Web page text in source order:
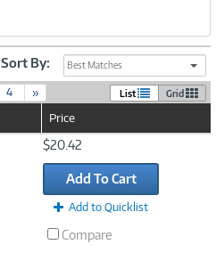
Sort By: Best Matches
4 » List Grid
Price
$20.42
Add To Cart
Add to Quicklist
Compare